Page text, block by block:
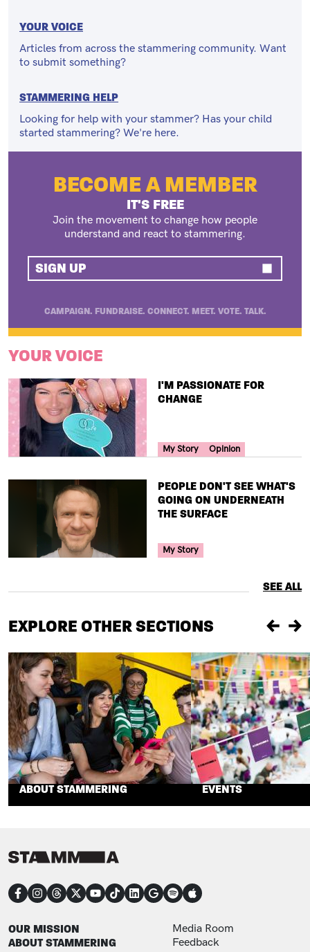
YOUR VOICE
Articles from across the stammering community. Want
to submit something?
STAMMERING HELP
Looking for help with your stammer? Has your child
started stammering? We're here.
BECOME A MEMBER
IT'S FREE
Join the movement to change how people
understand and react to stammering.
SIGN UP
CAMPAIGN. FUNDRAISE. CONNECT. MEET. VOTE. TALK.
YOUR VOICE
TITLE
I'M PASSIONATE FOR
CHANGE
Your Voice Tag
My Story Opinion
TITLE
PEOPLE DON'T SEE WHAT'S
GOING ON UNDERNEATH
THE SURFACE
Your Voice Tag
My Story
SEE ALL
EXPLORE OTHER SECTIONS
ABOUT STAMMERING EVENTS
CONNECT
FOOTER
OUR MISSION
ABOUT STAMMERING
FOOTER ADDITIONAL
Media Room
Feedback